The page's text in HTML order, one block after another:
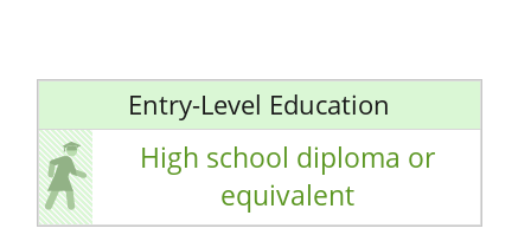
Entry-Level Education
High school diploma or
equivalent